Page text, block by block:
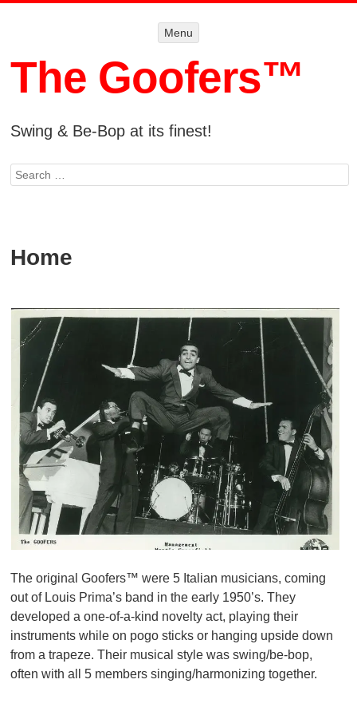
Menu
The Goofers™
Swing & Be-Bop at its finest!
Search
Home
The original Goofers™ were 5 Italian musicians, coming
out of Louis Prima’s band in the early 1950’s. They
developed a one-of-a-kind novelty act, playing their
instruments while on pogo sticks or hanging upside down
from a trapeze. Their musical style was swing/be-bop,
often with all 5 members singing/harmonizing together.